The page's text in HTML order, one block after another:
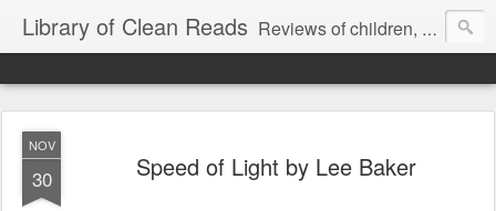
Library of Clean Reads Reviews of children, middle-grade, YA and adult fiction and non-fiction books
NOV
30 Speed of Light by Lee Baker